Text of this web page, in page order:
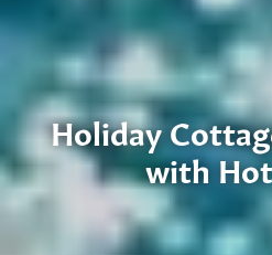
Holiday
with